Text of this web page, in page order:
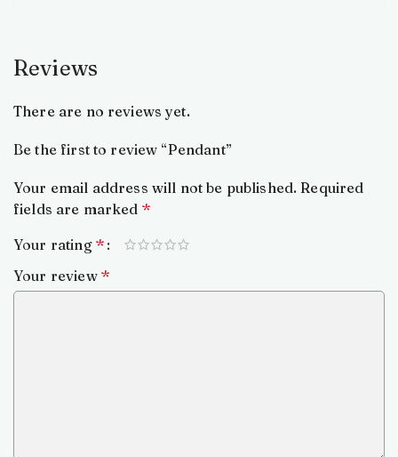
Reviews
There are no reviews yet.
Be the first to review “Pendant”
Your email address will not be published. Required
fields are marked *
Your rating *
Your review *